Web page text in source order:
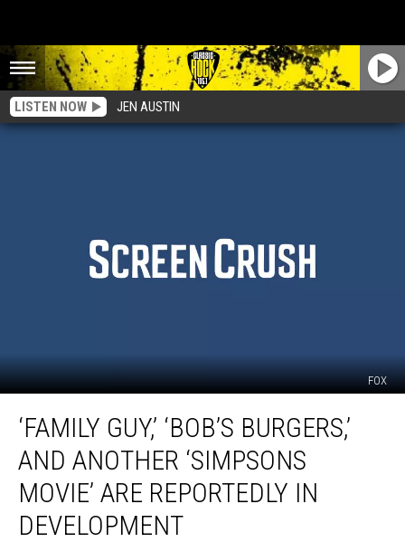
LISTEN NOW JEN AUSTIN
FOX
Guy,’
‘Bob’s
Burgers,’
Another
‘Simpsons
‘FAMILY GUY,’ ‘BOB’S BURGERS,’
AND ANOTHER ‘SIMPSONS
MOVIE’ ARE REPORTEDLY IN
DEVELOPMENT